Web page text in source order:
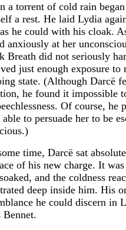
a torrent of cold rain
a rest. He laid Lydia
he could with his cloak.
anxiously at her
Breath did not seriously
just enough exposure to
state. (Although Darcë
he found it impossible
Of course, he
able to persuade her to be
time, Darcë sat
of his new charge. It
and the coldness
deep inside him. His
he could discern in
Bennet.